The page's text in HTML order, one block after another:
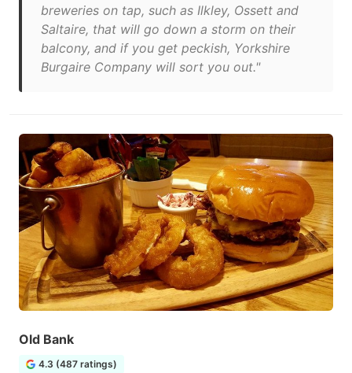
breweries on tap, such as Ilkley, Ossett and
Saltaire, that will go down a storm on their
balcony, and if you get peckish, Yorkshire
Burgaire Company will sort you out."
Old Bank
4.3 (487 ratings)